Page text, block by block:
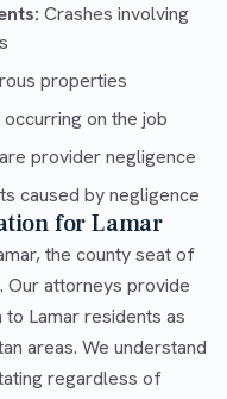
Crashes involving
properties
on the job
provider negligence
caused by negligence
for Lamar
the county seat of
Our attorneys provide
Lamar residents as
areas. We understand
regardless of